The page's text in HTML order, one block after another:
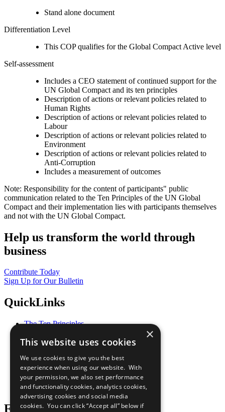
Stand alone document
Differentiation Level
This COP qualifies for the Global Compact Active level
Self-assessment
Includes a CEO statement of continued support for the
UN Global Compact and its ten principles
Description of actions or relevant policies related to
Human Rights
Description of actions or relevant policies related to
Labour
Description of actions or relevant policies related to
Environment
Description of actions or relevant policies related to
Anti-Corruption
Includes a measurement of outcomes
Note: Responsibility for the content of participants" public
communication related to the Ten Principles of the UN Global
Compact and their implementation lies with participants themselves
and not with the UN Global Compact.
Help us transform the world through
business
Contribute Today
Sign Up for Our Bulletin
QuickLinks
The Ten Principles
Our Participants
What You Can Do
Careers & Opportunities
Join Now
Prepare your CoP
Follow Us
×
This website uses cookies
We use cookies to give you the best
experience when using our website. With
your permission, we also set performance
and functionality cookies, analytics cookies,
advertising cookies and social media
cookies. You can click “Accept all” below if